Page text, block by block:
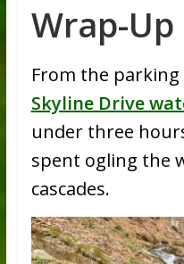
Wrap-
From the
Skyline Drive
under three
spent ogling the
cascades.